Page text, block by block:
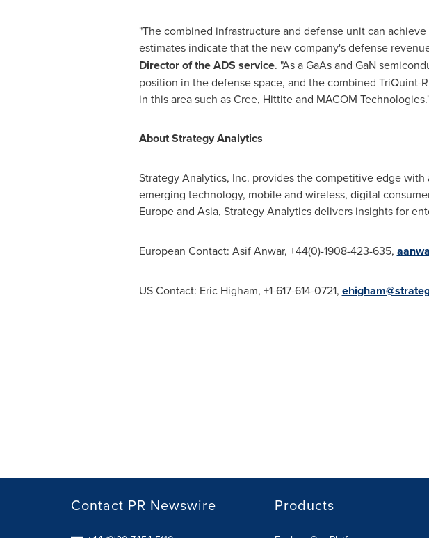
"The combined infrastructure and defense unit can
estimates indicate that the new company's defense
Director of the ADS service. "As a GaAs and GaN
position in the defense space, and the combined
in this area such as Cree, Hittite and MACOM
About Strategy Analytics
Strategy Analytics, Inc. provides the competitive edge
emerging technology, mobile and wireless, digital
Europeand Asia, Strategy Analytics delivers insights for
European Contact: Asif Anwar, +44(0)-1908-423-635,
US Contact: Eric Higham, +1-617-614-0721,
Contact PR Newswire Products